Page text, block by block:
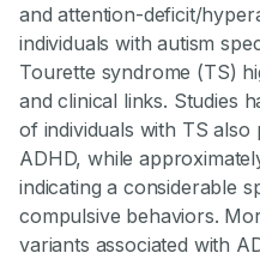
and attention-deficit/
individuals with autism
Tourette syndrome (TS)
and clinical links. Studies
of individuals with TS
ADHD, while
indicating a considerable
compulsive behaviors.
variants associated with